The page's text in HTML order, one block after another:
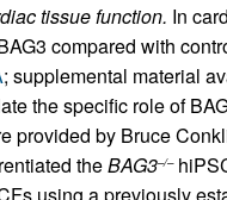
tissue function. In
compared with
; supplemental material
the specific role of
provided by Bruce
theBAG3–/–
using a previously